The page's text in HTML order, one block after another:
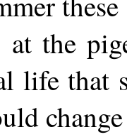
the
life that